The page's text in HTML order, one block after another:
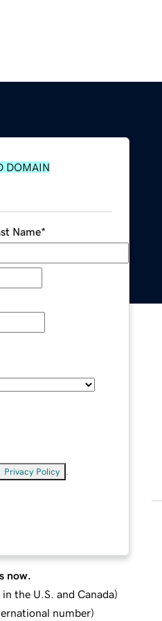
DOMAIN
Name*
Privacy Policy
now.
in the U.S. and Canada)
number)